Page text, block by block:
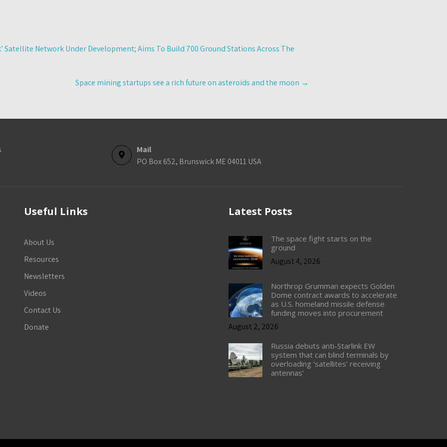
Satellite Network Under Development; Aims To Build 700 Ground Stations Across The
Space mining startups see a rich future on asteroids and the moon →
Mail
PO Box 652, Brunswick ME 04011 USA
Useful Links
About Us
Resources
Newsletters
Videos
Contact Us
Donate
Latest Posts
The space fight starts on the
ground
August 4, 2026
Northrop Grumman expects Golden
Dome contract awards to accelerate
as U.S. homeland missile defense
funding moves into procurement
August 2, 2026
Russia debuts anti-Starlink EW
system that can blind terminals by
overloading ‘satellites’ receiving
antennas’